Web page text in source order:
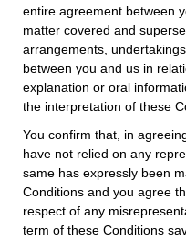
entire agreement between
matter covered and
arrangements,
between you and us in
explanation or oral
the interpretation of these
You confirm that, in
have not relied on any
same has expressly been
Conditions and you agree
respect of any
term of these Conditions